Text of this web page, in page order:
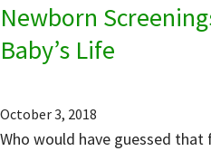
Newborn
Baby’s Life
October 3, 2018
Who would have guessed